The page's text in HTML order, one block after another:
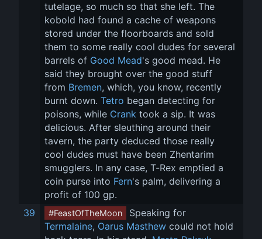
tutelage, so much so that she left. The
kobold had found a cache of weapons
stored under the floorboards and sold
them to some really cool dudes for several
barrels of Good Mead's good mead. He
said they brought over the good stuff
from Bremen, which, you know, recently
burnt down. Tetro began detecting for
poisons, while Crank took a sip. It was
delicious. After sleuthing around their
tavern, the party deduced those really
cool dudes must have been Zhentarim
smugglers. In any case, T-Rex emptied a
coin purse into Fern's palm, delivering a
profit of 100 gp.
39
#FeastOfTheMoon
Speaking for
Termalaine, Oarus Masthew could not hold